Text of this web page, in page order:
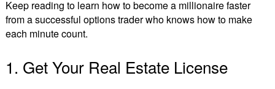
Keep reading to learn how to become a millionaire faster
from a successful options trader who knows how to make
each minute count.
1. Get Your Real Estate License